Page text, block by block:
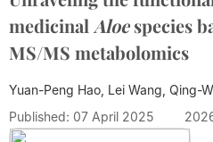
medicinalAloespecies
MS/MS metabolomics
Yuan-Peng Hao, Lei Wang, Qing-
Published: 07 April 2025